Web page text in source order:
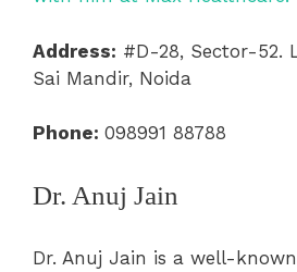
Address: #D-28, Sector-52.
Sai Mandir, Noida
Phone: 098991 88788
Dr. Anuj Jain
Dr. Anuj Jain is a well-